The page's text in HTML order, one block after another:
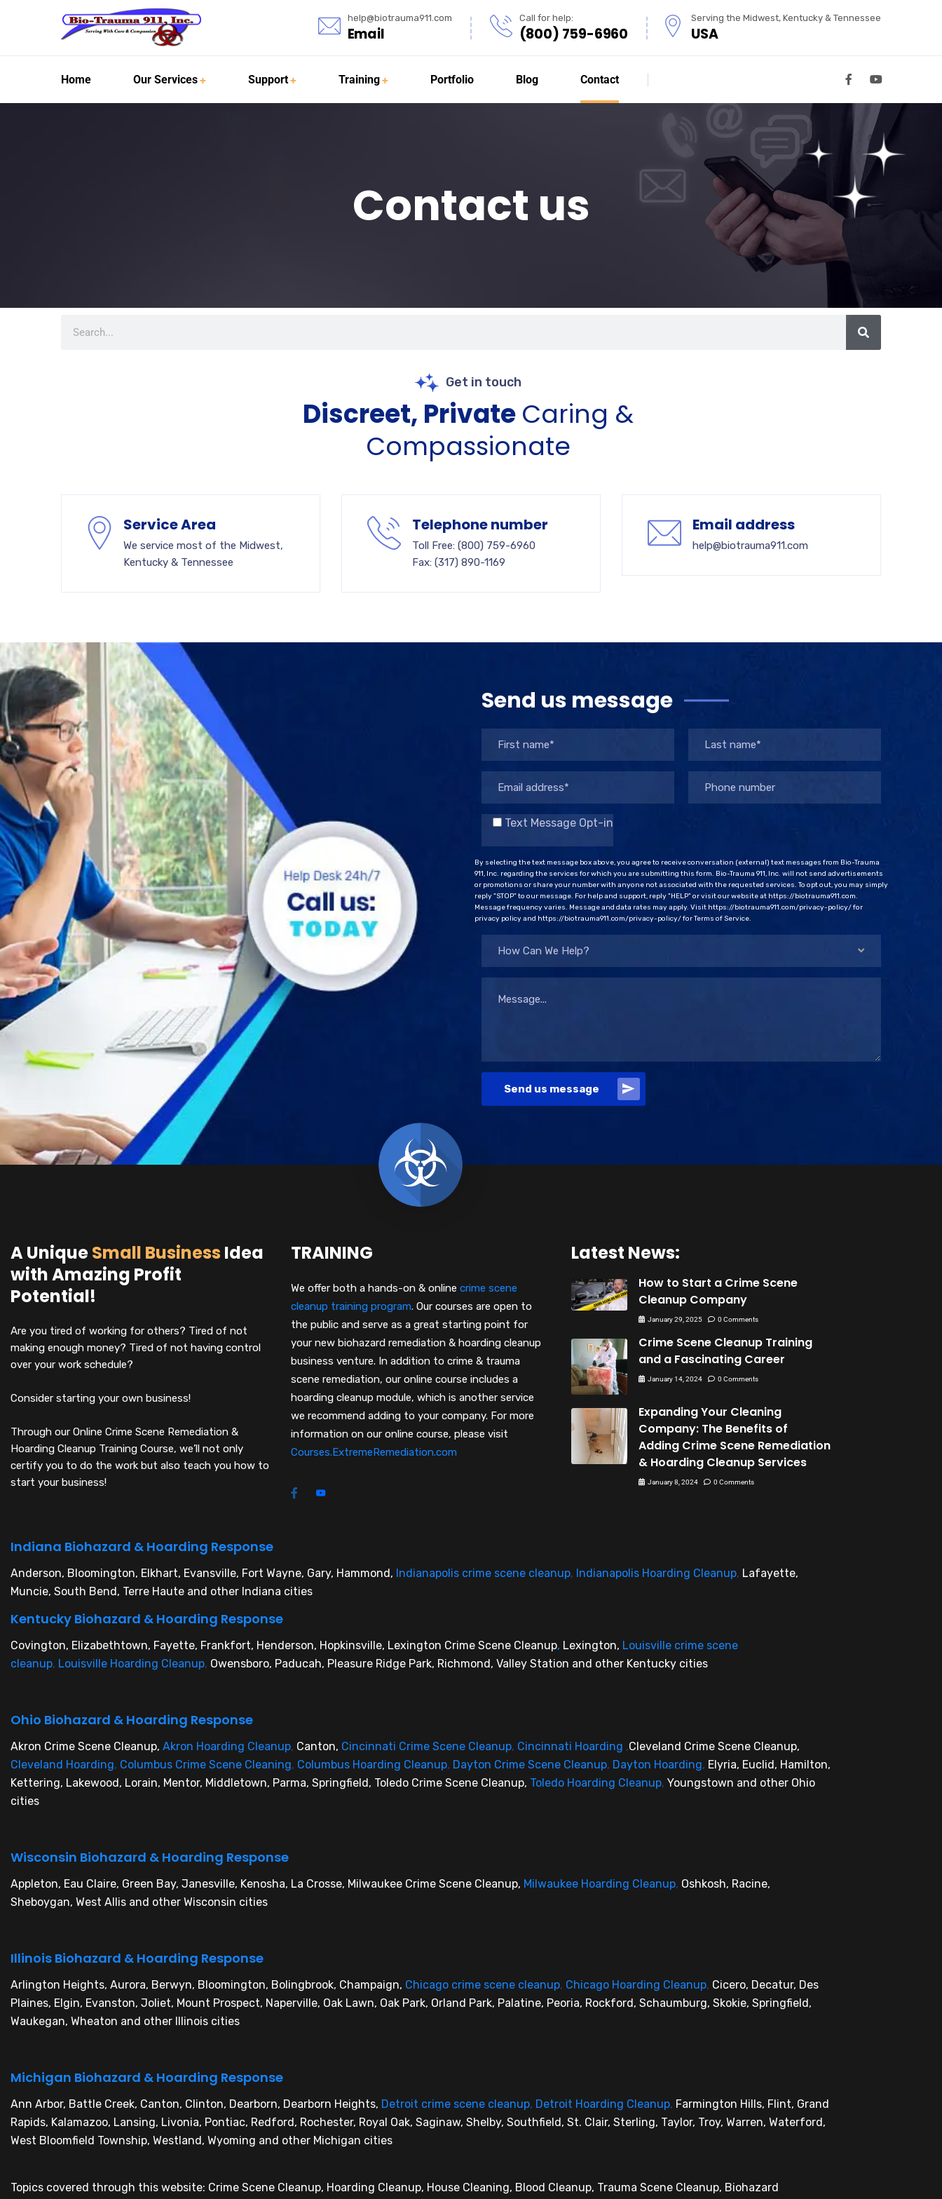
help@biotrauma911.com
Email
Call for help:
(800) 759-6960
Serving the Midwest, Kentucky & Tennessee
USA
Home Our Services Support Training Portfolio Blog Contact
Contact us
Get in touch
Discreet, PrivateCaring &
Compassionate
Service Area
We service most of the Midwest,
Kentucky & Tennessee
Telephone number
Toll Free: (800) 759-6960
Fax: (317) 890-1169
Email address
help@biotrauma911.com
Send us message
Text Message Opt-in
By selecting the text message box above, you agree to receive conversation (external) text messages from Bio-Trauma
911, Inc. regarding the services for which you are submitting this form. Bio-Trauma 911, Inc. will not send advertisements
or promotions or share your number with anyone not associated with the requested services. To opt out, you may simply
reply "STOP" to our message. For help and support, reply "HELP" or visit our website at https://biotrauma911.com.
Message frequency varies. Message and data rates may apply. Visit https://biotrauma911.com/privacy-policy/ for
privacy policy and https://biotrauma911.com/privacy-policy/ for Terms of Service.
How Can We Help?
Send us message
A UniqueSmall Business Idea
with Amazing Profit
Potential!
Are you tired of working for others? Tired of not
making enough money? Tired of not having control
over your work schedule?
Consider starting your own business!
Through our Online Crime Scene Remediation &
Hoarding Cleanup Training Course, we’ll not only
certify you to do the work but also teach you how to
start your business!
TRAINING
We offer both a hands-on & online crime scene
cleanup training program. Our courses are open to
the public and serve as a great starting point for
your new biohazard remediation & hoarding cleanup
business venture. In addition to crime & trauma
scene remediation, our online course includes a
hoarding cleanup module, which is another service
we recommend adding to your company. For more
information on our online course, please visit
Courses.ExtremeRemediation.com
Latest News:
How to Start a Crime Scene
Cleanup Company
January 29, 2025 0 Comments
Crime Scene Cleanup Training
and a Fascinating Career
January 14, 2024 0 Comments
Expanding Your Cleaning
Company: The Benefits of
Adding Crime Scene Remediation
& Hoarding Cleanup Services
January 8, 2024 0 Comments
Indiana Biohazard & Hoarding Response
Anderson, Bloomington, Elkhart, Evansville, Fort Wayne, Gary, Hammond, Indianapolis crime scene cleanup, Indianapolis Hoarding Cleanup, Lafayette,
Muncie, South Bend, Terre Haute and other Indiana cities
Kentucky Biohazard & Hoarding Response
Covington, Elizabethtown, Fayette, Frankfort, Henderson, Hopkinsville, Lexington Crime Scene Cleanup, Lexington, Louisville crime scene
cleanup, Louisville Hoarding Cleanup, Owensboro, Paducah, Pleasure Ridge Park, Richmond, Valley Station and other Kentucky cities
Ohio Biohazard & Hoarding Response
Akron Crime Scene Cleanup, Akron Hoarding Cleanup, Canton, Cincinnati Crime Scene Cleanup, Cincinnati Hoarding ,Cleveland Crime Scene Cleanup,
Cleveland Hoarding, Columbus Crime Scene Cleaning, Columbus Hoarding Cleanup, Dayton Crime Scene Cleanup, Dayton Hoarding, Elyria, Euclid, Hamilton,
Kettering, Lakewood, Lorain, Mentor, Middletown, Parma, Springfield, Toledo Crime Scene Cleanup, Toledo Hoarding Cleanup, Youngstown and other Ohio
cities
Wisconsin Biohazard & Hoarding Response
Appleton, Eau Claire, Green Bay, Janesville, Kenosha, La Crosse, Milwaukee Crime Scene Cleanup, Milwaukee Hoarding Cleanup, Oshkosh, Racine,
Sheboygan, West Allis and other Wisconsin cities
Illinois Biohazard & Hoarding Response
Arlington Heights, Aurora, Berwyn, Bloomington, Bolingbrook, Champaign, Chicago crime scene cleanup, Chicago Hoarding Cleanup, Cicero, Decatur, Des
Plaines, Elgin, Evanston, Joliet, Mount Prospect, Naperville, Oak Lawn, Oak Park, Orland Park, Palatine, Peoria, Rockford, Schaumburg, Skokie, Springfield,
Waukegan, Wheaton and other Illinois cities
Michigan Biohazard & Hoarding Response
Ann Arbor, Battle Creek, Canton, Clinton, Dearborn, Dearborn Heights, Detroit crime scene cleanup, Detroit Hoarding Cleanup, Farmington Hills, Flint, Grand
Rapids, Kalamazoo, Lansing, Livonia, Pontiac, Redford, Rochester, Royal Oak, Saginaw, Shelby, Southfield, St. Clair, Sterling, Taylor, Troy, Warren, Waterford,
West Bloomfield Township, Westland, Wyoming and other Michigan cities
Topics covered through this website: Crime Scene Cleanup, Hoarding Cleanup, House Cleaning, Blood Cleanup, Trauma Scene Cleanup, Biohazard